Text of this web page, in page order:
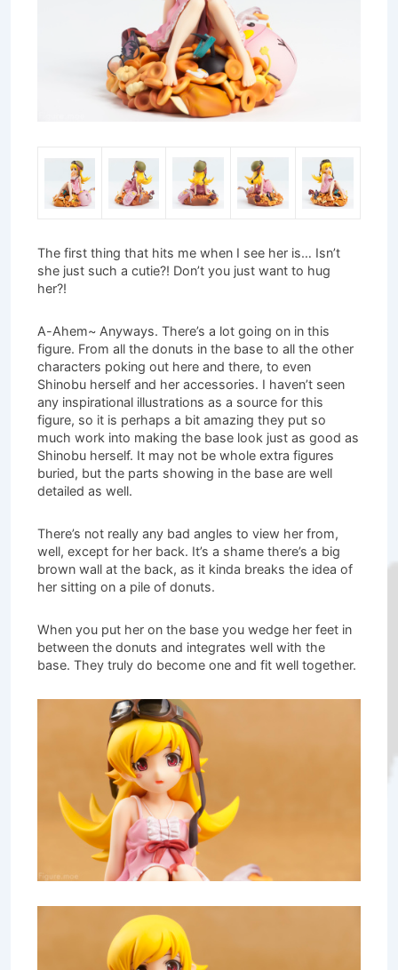
The first thing that hits me when I see her is… Isn’t
she just such a cutie?! Don’t you just want to hug
her?!
A-Ahem~ Anyways. There’s a lot going on in this
figure. From all the donuts in the base to all the other
characters poking out here and there, to even
Shinobu herself and her accessories. I haven’t seen
any inspirational illustrations as a source for this
figure, so it is perhaps a bit amazing they put so
much work into making the base look just as good as
Shinobu herself. It may not be whole extra figures
buried, but the parts showing in the base are well
detailed as well.
There’s not really any bad angles to view her from,
well, except for her back. It’s a shame there’s a big
brown wall at the back, as it kinda breaks the idea of
her sitting on a pile of donuts.
When you put her on the base you wedge her feet in
between the donuts and integrates well with the
base. They truly do become one and fit well together.